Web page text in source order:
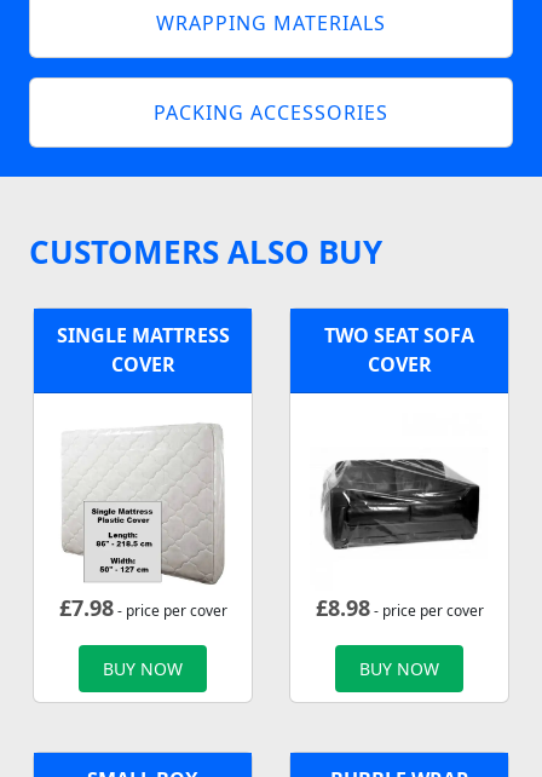
WRAPPING MATERIALS
PACKING ACCESSORIES
CUSTOMERS ALSO BUY
SINGLE MATTRESS
COVER
£7.98- price per cover
BUY NOW
TWO SEAT SOFA
COVER
£8.98- price per cover
BUY NOW